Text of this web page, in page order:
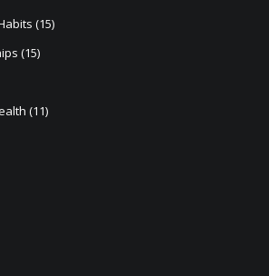
(15)
(15)
(11)